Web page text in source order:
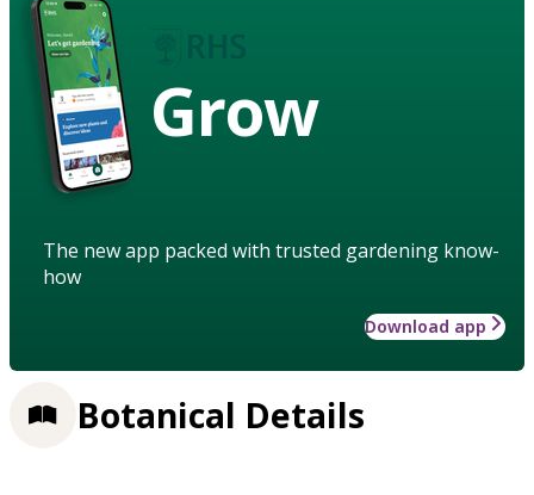
Grow
The new app packed with trusted gardening know-
how
Download app
Botanical Details